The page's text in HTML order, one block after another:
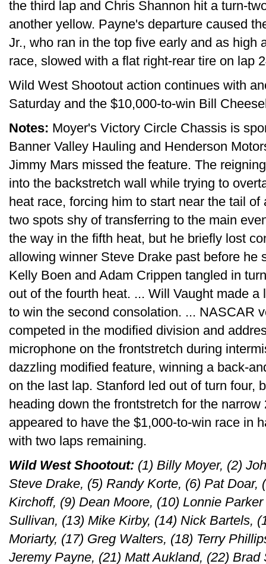
the third lap and Chris Shannon hit a turn-
another yellow. Payne's departure caused
Jr., who ran in the top five early and as high
race, slowed with a flat right-rear tire on lap
Wild West Shootout action continues with
Saturday and the $10,000-to-win Bill
Notes: Moyer's Victory Circle Chassis is
Banner Valley Hauling and Henderson
Jimmy Mars missed the feature. The
into the backstretch wall while trying to
heat race, forcing him to start near the tail
two spots shy of transferring to the main
the way in the fifth heat, but he briefly lost
allowing winner Steve Drake past before he
Kelly Boen and Adam Crippen tangled in
out of the fourth heat. ... Will Vaught made
to win the second consolation. ... NASCAR
competed in the modified division and
microphone on the frontstretch during
dazzling modified feature, winning a back-
on the last lap. Stanford led out of turn four,
heading down the frontstretch for the
appeared to have the $1,000-to-win race in
with two laps remaining.
Wild West Shootout: (1) Billy Moyer, (2)
Steve Drake, (5) Randy Korte, (6) Pat Doar,
Kirchoff, (9) Dean Moore, (10) Lonnie
Sullivan, (13) Mike Kirby, (14) Nick Bartels,
Moriarty, (17) Greg Walters, (18) Terry
Jeremy Payne, (21) Matt Aukland, (22)